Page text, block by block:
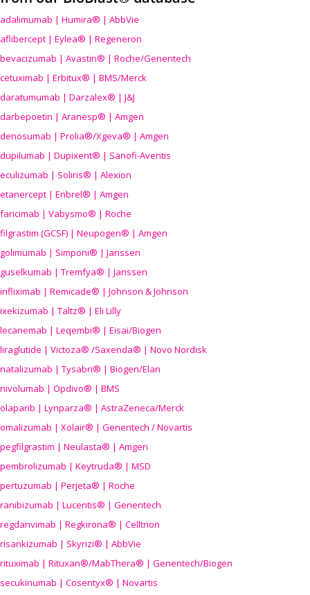
adalimumab | Humira® | AbbVie
aflibercept | Eylea® | Regeneron
bevacizumab | Avastin® | Roche/Genentech
cetuximab | Erbitux® | BMS/Merck
daratumumab | Darzalex® | J&J
darbepoetin | Aranesp® | Amgen
denosumab | Prolia®/Xgeva® | Amgen
dupilumab | Dupixent® | Sanofi-Aventis
eculizumab | Soliris® | Alexion
etanercept | Enbrel® | Amgen
faricimab | Vabysmo® | Roche
filgrastim (GCSF) | Neupogen® | Amgen
golimumab | Simponi® | Janssen
guselkumab | Tremfya® | Janssen
infliximab | Remicade® | Johnson & Johnson
ixekizumab | Taltz® | Eli Lilly
lecanemab | Leqembi® | Eisai/Biogen
liraglutide | Victoza® /Saxenda® | Novo Nordisk
natalizumab | Tysabri® | Biogen/Elan
nivolumab | Opdivo® | BMS
olaparib | Lynparza® | AstraZeneca/Merck
omalizumab | Xolair® | Genentech / Novartis
pegfilgrastim | Neulasta® | Amgen
pembrolizumab | Keytruda® | MSD
pertuzumab | Perjeta® | Roche
ranibizumab | Lucentis® | Genentech
regdanvimab | Regkirona® | Celltrion
risankizumab | Skyrizi® | AbbVie
rituximab | Rituxan®/MabThera® | Genentech/Biogen
secukinumab | Cosentyx® | Novartis